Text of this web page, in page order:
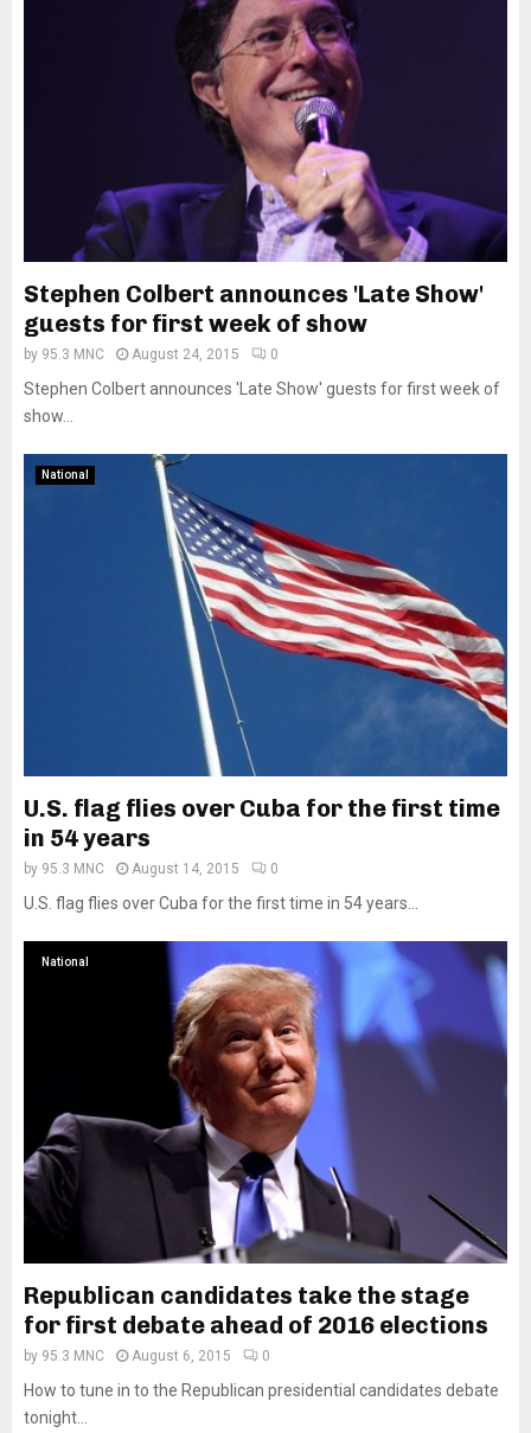
Stephen Colbert announces 'Late Show'
guests for first week of show
by 95.3 MNC August 24, 2015 0
Stephen Colbert announces 'Late Show' guests for first week of
show...
National
U.S. flag flies over Cuba for the first time
in 54 years
by 95.3 MNC August 14, 2015 0
U.S. flag flies over Cuba for the first time in 54 years...
National
Republican candidates take the stage
for first debate ahead of 2016 elections
by 95.3 MNC August 6, 2015 0
How to tune in to the Republican presidential candidates debate
tonight...